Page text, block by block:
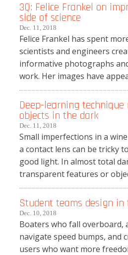
3Q: Felice Frankel on
side of science
Dec. 11, 2018
Felice Frankel has spent
scientists and engineers
informative photographs
work. Her images have
Deep-learning technique
objects in the dark
Dec. 11, 2018
Small imperfections in a
a contact lens can be tricky
good light. In almost total
transparent features or
Student teams design
Dec. 10, 2018
Boaters who fall overboard,
navigate speed bumps, and
users who want more